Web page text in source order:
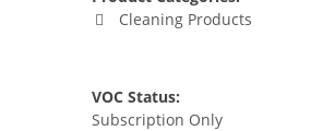
Cleaning Products
VOC Status:
Subscription Only